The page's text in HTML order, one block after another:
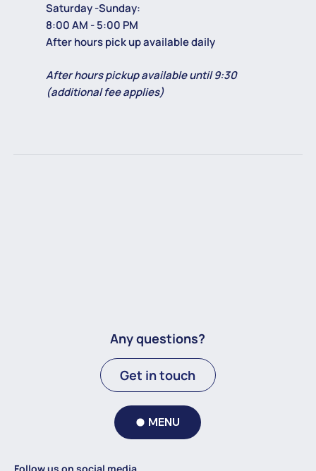
Saturday -Sunday:
8:00 AM - 5:00 PM
After hours pick up available daily
After hours pickup available until 9:30
(additional fee applies)
Any questions?
Get in touch
MENU